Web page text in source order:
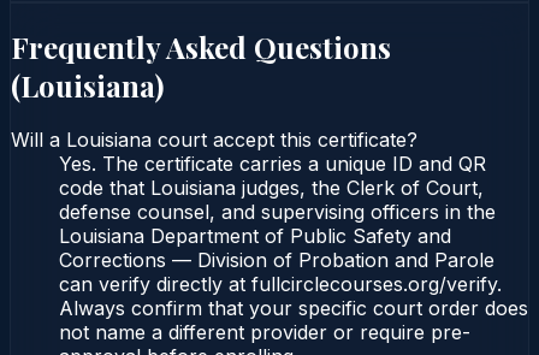
Frequently Asked Questions
(Louisiana)
Will a Louisiana court accept this certificate?
Yes. The certificate carries a unique ID and QR
code that Louisiana judges, the Clerk of Court,
defense counsel, and supervising officers in the
Louisiana Department of Public Safety and
Corrections — Division of Probation and Parole
can verify directly at fullcirclecourses.org/verify.
Always confirm that your specific court order does
not name a different provider or require pre-